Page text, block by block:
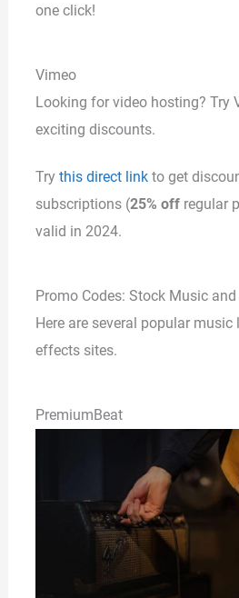
one click!
Vimeo
Looking for video hosting? Try
exciting discounts.
Try this direct linkto get
subscriptions (25% off regular
valid in 2024.
Promo Codes: Stock Music and
Here are several popular
effects sites.
PremiumBeat